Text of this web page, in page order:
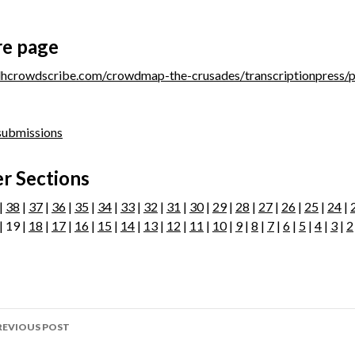
page
crowdmap-the-crusades/transcriptionpress/
Sections
38 | 37 | 36 | 35 | 34 | 33 | 32 | 31 | 30| 29| 28 | 27 | 26 | 25 | 24 |
19 | 18 | 17 | 16 | 15 | 14 | 13 | 12 | 11 | 10| 9| 8 | 7 | 6 | 5 | 4 | 3 | 2
POST